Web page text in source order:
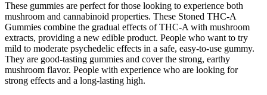
These gummies are perfect for those looking to experience both
mushroom and cannabinoid properties. These Stoned THC-A
Gummies combine the gradual effects of THC-A with mushroom
extracts, providing a new edible product. People who want to try
mild to moderate psychedelic effects in a safe, easy-to-use gummy.
They are good-tasting gummies and cover the strong, earthy
mushroom flavor. People with experience who are looking for
strong effects and a long-lasting high.